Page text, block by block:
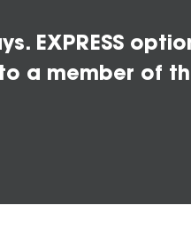
EXPRESS
a member of